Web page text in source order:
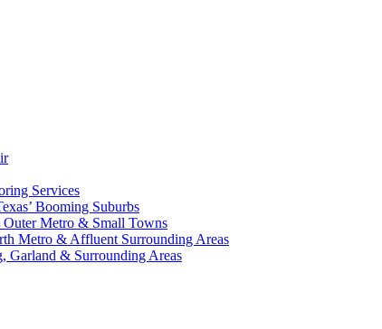
Services
Booming Suburbs
Metro & Small Towns
Metro & Affluent Surrounding Areas
Garland & Surrounding Areas